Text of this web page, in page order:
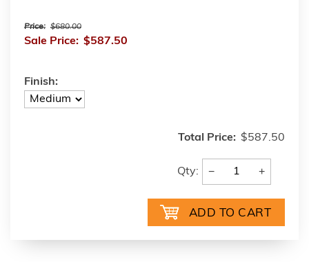
Price: $680.00
Sale Price: $587.50
Finish:
Total Price: $587.50
Qty: − +